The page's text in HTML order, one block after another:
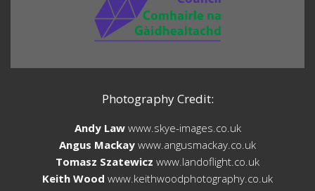
Photography Credit:
Andy Law www.skye-images.co.uk
Angus Mackay www.angusmackay.co.uk
Tomasz Szatewicz www.landoflight.co.uk
Keith Wood www.keithwoodphotography.co.uk